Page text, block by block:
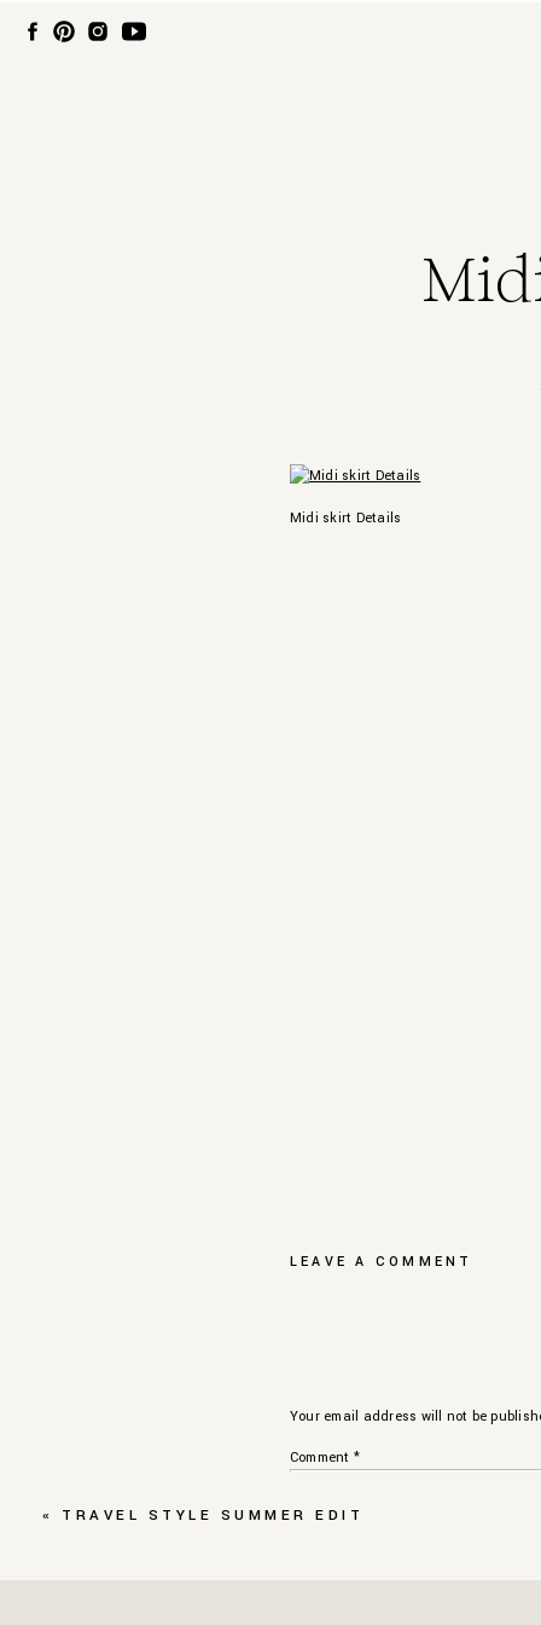
Midi skirt Details
LEAVE A COMMENT
Your email address will not be
Comment *
« TRAVEL STYLE SUMMER EDIT